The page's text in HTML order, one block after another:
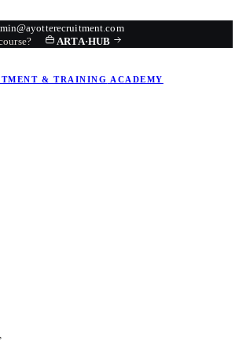
ARTA·HUB
& TRAINING ACADEMY